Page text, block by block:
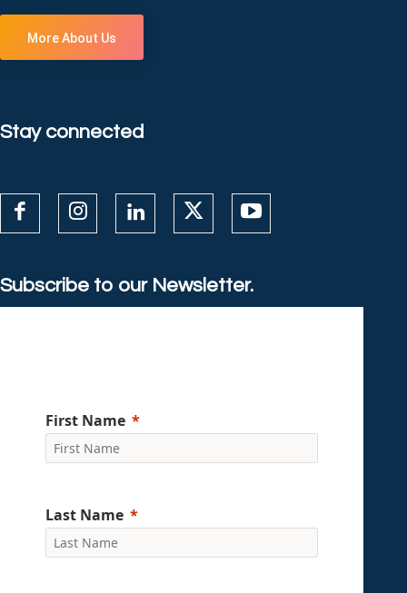
More About Us
Stay connected
Subscribe to our Newsletter.
First Name
Last Name